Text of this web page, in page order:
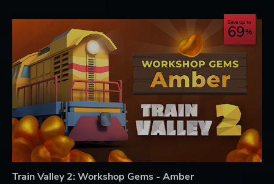
Save up to
69
Train Valley 2: Workshop Gems - Amber